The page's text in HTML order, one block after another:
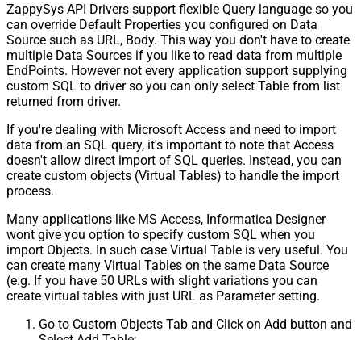
ZappySys API Drivers support flexible Query language so you
can override Default Properties you configured on Data
Source such as URL, Body. This way you don't have to create
multiple Data Sources if you like to read data from multiple
EndPoints. However not every application support supplying
custom SQL to driver so you can only select Table from list
returned from driver.
If you're dealing with Microsoft Access and need to import
data from an SQL query, it's important to note that Access
doesn't allow direct import of SQL queries. Instead, you can
create custom objects (Virtual Tables) to handle the import
process.
Many applications like MS Access, Informatica Designer
wont give you option to specify custom SQL when you
import Objects. In such case Virtual Table is very useful. You
can create many Virtual Tables on the same Data Source
(e.g. If you have 50 URLs with slight variations you can
create virtual tables with just URL as Parameter setting.
Go to Custom Objects Tab and Click on Add button and